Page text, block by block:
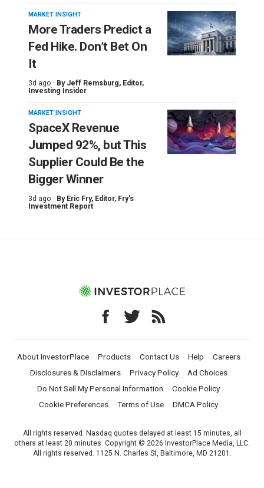
MARKET INSIGHT
More Traders Predict a
Fed Hike. Don’t Bet On
It
3d ago · By Jeff Remsburg, Editor,
Investing Insider
MARKET INSIGHT
SpaceX Revenue
Jumped 92%, but This
Supplier Could Be the
Bigger Winner
3d ago · By Eric Fry, Editor, Fry's
Investment Report
About InvestorPlace Products Contact Us Help
Careers
Disclosures & Disclaimers
Privacy Policy
Ad Choices
Do Not Sell My Personal Information
Cookie Policy
Cookie Preferences
Terms of Use DMCA Policy
All rights reserved. Nasdaq quotes delayed at least 15 minutes, all
others at least 20 minutes. Copyright © 2026 InvestorPlace Media, LLC.
All rights reserved. 1125 N. Charles St, Baltimore, MD 21201.